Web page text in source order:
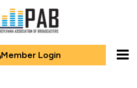
Member Login